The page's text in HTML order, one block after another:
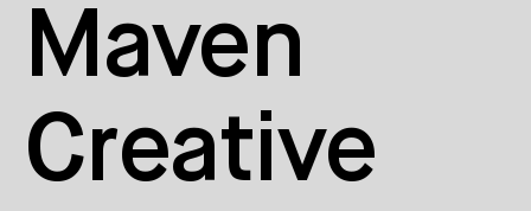
Maven
Creative